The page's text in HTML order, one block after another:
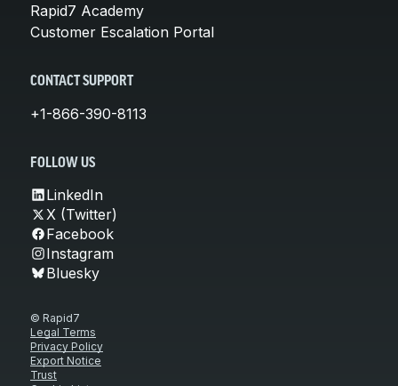
Rapid7 Academy
Customer Escalation Portal
CONTACT SUPPORT
+1-866-390-8113
FOLLOW US
LinkedIn
X (Twitter)
Facebook
Instagram
Bluesky
© Rapid7
Legal Terms
Privacy Policy
Export Notice
Trust